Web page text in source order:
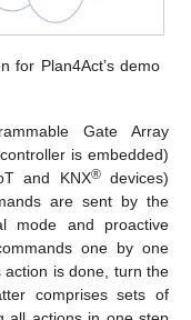
for Plan4Act’s demo
Gate Array
is embedded)
and KNX®devices)
are sent by the
mode and proactive
one by one
is done, turn the
comprises sets of